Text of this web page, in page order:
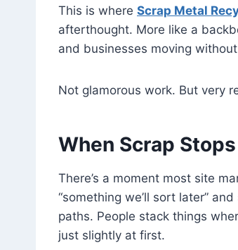
This is where Scrap Metal
afterthought. More like a
and businesses moving
Not glamorous work. But very
When Scrap
There’s a moment most site
“something we’ll sort later”
paths. People stack things
just slightly at first.